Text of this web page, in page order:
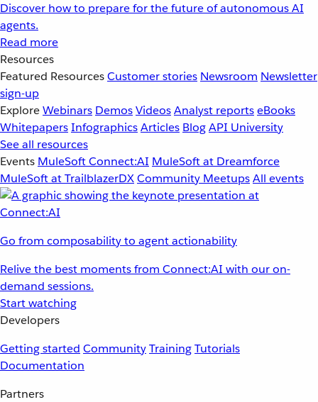
Discover how to prepare for the future of autonomous AI
agents.
Read more
Resources
Featured ResourcesCustomer stories Newsroom Newsletter
sign-up
ExploreWebinars DemosVideosAnalyst reportseBooks
WhitepapersInfographicsArticles BlogAPI University
See all resources
Events MuleSoft Connect:AI MuleSoft at Dreamforce
MuleSoft at TrailblazerDXCommunity MeetupsAll events
Go from composability to agent actionability
Relive the best moments from Connect:AI with our on-
demand sessions.
Start watching
Developers
Getting started CommunityTrainingTutorials
Documentation
Partners